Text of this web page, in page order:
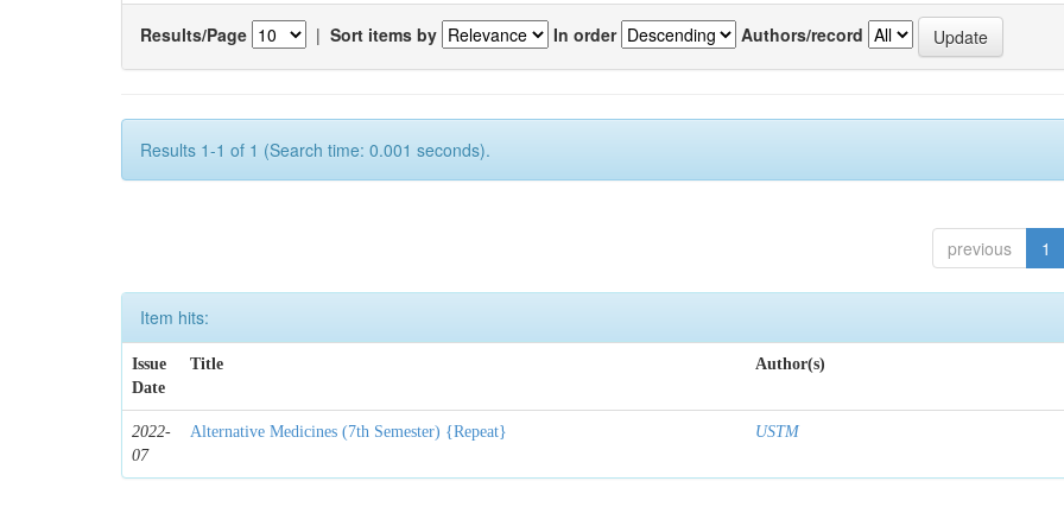
Results/Page | Sort items by In order Authors/record
Results 1-1 of 1 (Search time: 0.001 seconds).
previous 1
Item hits:
Issue
Date
Title Author(s)
2022-
07
Alternative Medicines (7th Semester) {Repeat} USTM